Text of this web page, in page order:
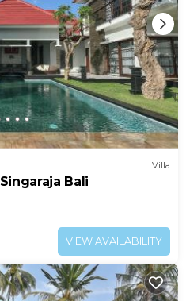
Villa
Bali
VIEW AVAILABILITY